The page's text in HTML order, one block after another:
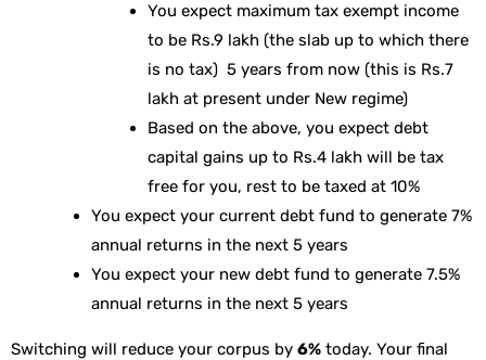
You expect maximum tax exempt income
to be Rs.9 lakh (the slab up to which there
is no tax) 5 years from now (this is Rs.7
lakh at present under New regime)
Based on the above, you expect debt
capital gains up to Rs.4 lakh will be tax
free for you, rest to be taxed at 10%
You expect your current debt fund to generate 7%
annual returns in the next 5 years
You expect your new debt fund to generate 7.5%
annual returns in the next 5 years
Switching will reduce your corpus by 6% today. Your final